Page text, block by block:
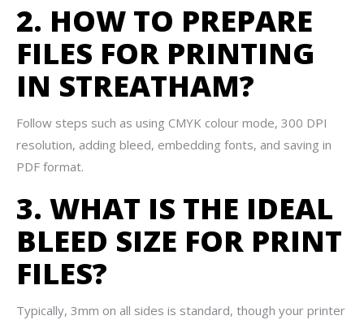
2. HOW TO PREPARE
FILES FOR PRINTING
IN STREATHAM?
Follow steps such as using CMYK colour mode, 300 DPI
resolution, adding bleed, embedding fonts, and saving in
PDF format.
3. WHAT IS THE IDEAL
BLEED SIZE FOR PRINT
FILES?
Typically, 3mm on all sides is standard, though your printer